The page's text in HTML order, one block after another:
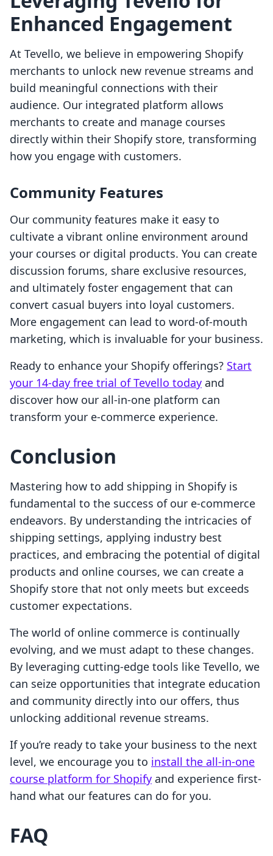
Enhanced Engagement
At Tevello, we believe in empowering Shopify
merchants to unlock new revenue streams and
build meaningful connections with their
audience. Our integrated platform allows
merchants to create and manage courses
directly within their Shopify store, transforming
how you engage with customers.
Community Features
Our community features make it easy to
cultivate a vibrant online environment around
your courses or digital products. You can create
discussion forums, share exclusive resources,
and ultimately foster engagement that can
convert casual buyers into loyal customers.
More engagement can lead to word-of-mouth
marketing, which is invaluable for your business.
Ready to enhance your Shopify offerings? Start
your 14-day free trial of Tevello today and
discover how our all-in-one platform can
transform your e-commerce experience.
Conclusion
Mastering how to add shipping in Shopify is
fundamental to the success of our e-commerce
endeavors. By understanding the intricacies of
shipping settings, applying industry best
practices, and embracing the potential of digital
products and online courses, we can create a
Shopify store that not only meets but exceeds
customer expectations.
The world of online commerce is continually
evolving, and we must adapt to these changes.
By leveraging cutting-edge tools like Tevello, we
can seize opportunities that integrate education
and community directly into our offers, thus
unlocking additional revenue streams.
If you’re ready to take your business to the next
level, we encourage you to install the all-in-one
course platform for Shopify and experience first-
hand what our features can do for you.
FAQ